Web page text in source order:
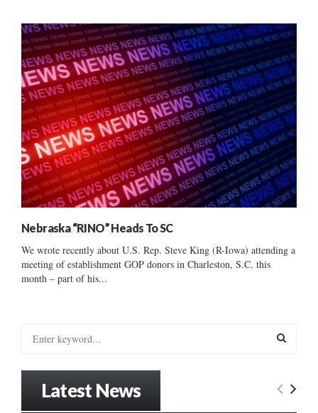
Nebraska “RINO” Heads To SC
We wrote recently about U.S. Rep. Steve King (R-Iowa) attending a
meeting of establishment GOP donors in Charleston, S.C. this
month – part of his...
E
Latest News